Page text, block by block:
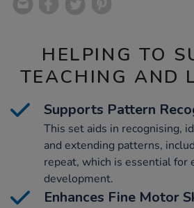
HELPING TO
TEACHING AND
Supports Pattern
This set aids in recognising,
and extending patterns,
repeat, which is essential for
development.
Enhances Fine Motor